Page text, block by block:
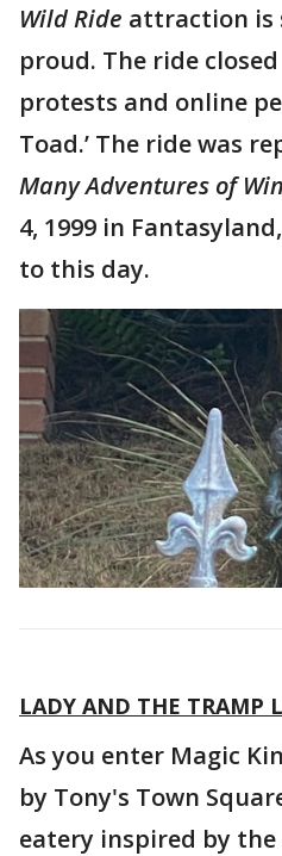
Wild Ride attraction is
proud. The ride
protests and online
Toad.’ The ride was
Many Adventures of
4, 1999 in
to this day.
LADY AND THE TRAMP
As you enter Magic
by Tony's Town
eatery inspired by the